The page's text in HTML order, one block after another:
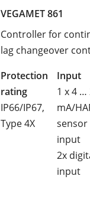
VEGAMET 861
Controller for
lag changeover
Protection
rating
IP66/IP67,
Type 4X
Input
1 x 4 …
mA/
sensor
input
2x
input